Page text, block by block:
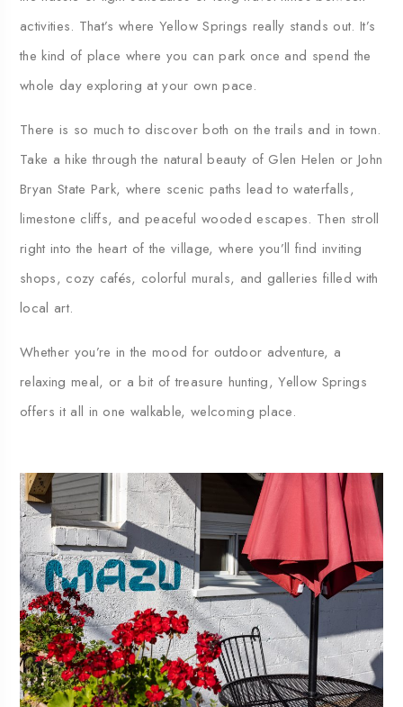
activities. That’swhereYellowSprings really stands out. It’s
thekind of place where you canpark once and spendthe
whole dayexploring atyour ownpace.
There is so muchto discoverboth onthetrails and intown.
Take ahikethroughthe naturalbeauty of GlenHelen orJohn
Bryan State Park, where scenic paths leadtowaterfalls,
limestone cliffs, andpeaceful woodedescapes. Then stroll
right intothe heart ofthe village, where you’llfind inviting
shops, cozy cafés, colorful murals, and galleriesfilledwith
local art.
Whether you’re inthemood for outdoor adventure, a
relaxing meal, or abit oftreasure hunting,Yellow Springs
offersit all in one walkable, welcomingplace.